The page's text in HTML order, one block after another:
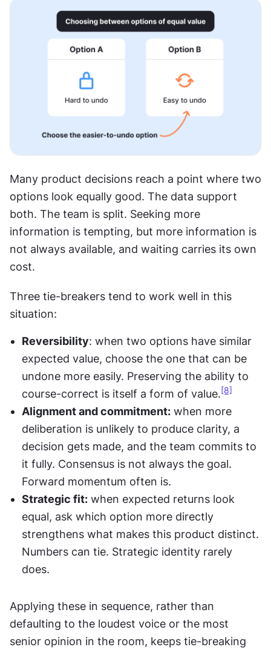
Many product decisions reach a point where two
options look equally good. The data support
both. The team is split. Seeking more
information is tempting, but more information is
not always available, and waiting carries its own
cost.
Three tie-breakers tend to work well in this
situation:
Reversibility: when two options have similar
expected value, choose the one that can be
undone more easily. Preserving the ability to
course-correct is itself a form of value. [8]
Alignment and commitment: when more
deliberation is unlikely to produce clarity, a
decision gets made, and the team commits to
it fully. Consensus is not always the goal.
Forward momentum often is.
Strategic fit: when expected returns look
equal, ask which option more directly
strengthens what makes this product distinct.
Numbers can tie. Strategic identity rarely
does.
Applying these in sequence, rather than
defaulting to the loudest voice or the most
senior opinion in the room, keeps tie-breaking